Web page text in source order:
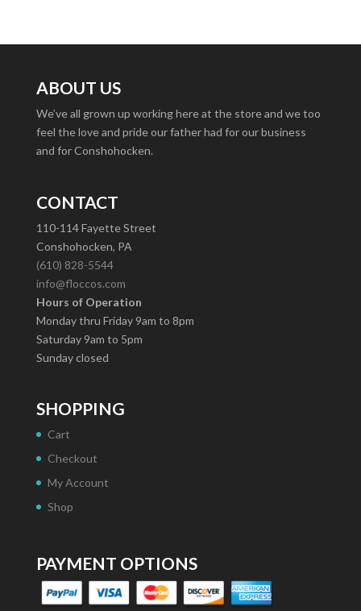
ABOUT US
We’ve all grown up working here at the store and we too
feel the love and pride our father had for our business
and for Conshohocken.
CONTACT
110-114 Fayette Street
Conshohocken, PA
(610) 828-5544
info@floccos.com
Hours of Operation
Monday thru Friday 9am to 8pm
Saturday 9am to 5pm
Sunday closed
SHOPPING
Cart
Checkout
My Account
Shop
PAYMENT OPTIONS